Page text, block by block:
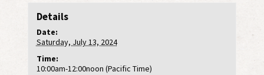
Details
Date:
Saturday, July 13, 2024
Time:
10:00am-12:00noon (Pacific Time)